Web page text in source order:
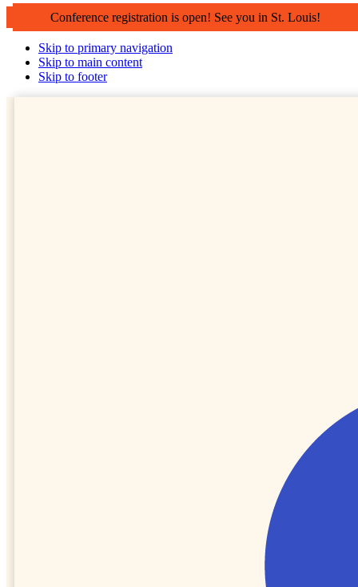
Conference registration is open! See you in St. Louis!
Skip to primary navigation
Skip to main content
Skip to footer